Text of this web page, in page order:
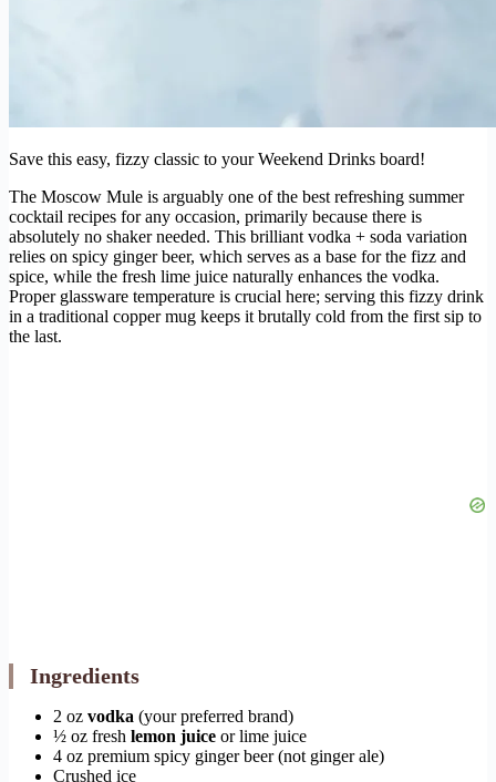
Save this easy, fizzy classic to your Weekend Drinks board!
The Moscow Mule is arguably one of the best refreshing summer
cocktail recipes for any occasion, primarily because there is
absolutely no shaker needed. This brilliant vodka + soda variation
relies on spicy ginger beer, which serves as a base for the fizz and
spice, while the fresh lime juice naturally enhances the vodka.
Proper glassware temperature is crucial here; serving this fizzy drink
in a traditional copper mug keeps it brutally cold from the first sip to
the last.
Ingredients
2 oz vodka (your preferred brand)
½ oz fresh lemon juice or lime juice
4 oz premium spicy ginger beer (not ginger ale)
Crushed ice